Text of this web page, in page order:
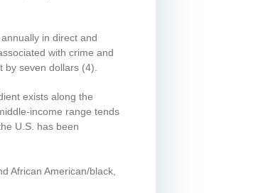
in direct and
with crime and
by seven dollars (4).
exists along the
income range tends
U.S. has been
African American/black,